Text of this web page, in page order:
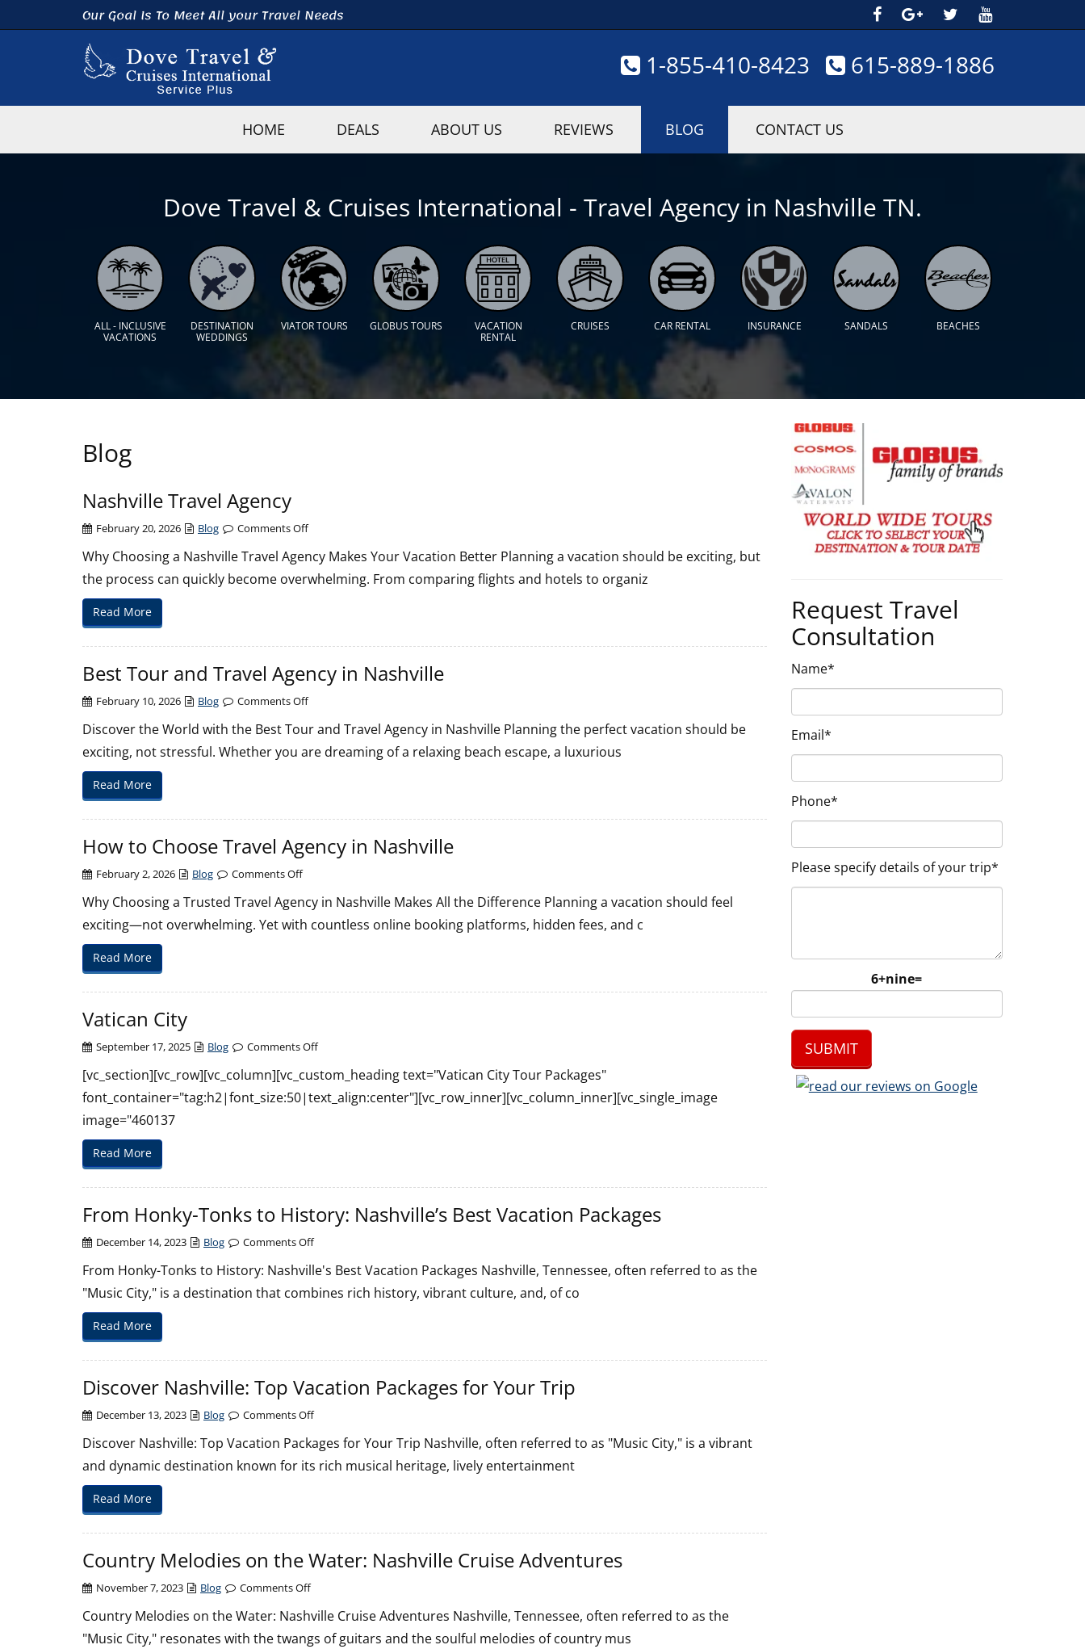
Our Goal Is To Meet All your Travel Needs
615-889-1886
1-855-410-8423
HOME DEALS ABOUT US REVIEWS BLOG CONTACT US
Dove Travel & Cruises International - Travel Agency in Nashville TN.
ALL - INCLUSIVE
VACATIONS
DESTINATION
WEDDINGS
VIATOR TOURS GLOBUS TOURS
VACATION
RENTAL
CRUISES CAR RENTAL INSURANCE SANDALS BEACHES
Blog
Nashville Travel Agency
February 20, 2026 Blog Comments Offon
Travel
Agency
Why Choosing a Nashville Travel Agency Makes Your Vacation Better Planning a vacation should be exciting, but
the process can quickly become overwhelming. From comparing flights and hotels to organiz
Read More
Best Tour and Travel Agency in Nashville
February 10, 2026 Blog Comments Offon
Tour
and
Nashville
Discover the World with the Best Tour and Travel Agency in Nashville Planning the perfect vacation should be
exciting, not stressful. Whether you are dreaming of a relaxing beach escape, a luxurious
Read More
How to Choose Travel Agency in Nashville
February 2, 2026 Blog Comments Offon
to
Choose
Nashville
Why Choosing a Trusted Travel Agency in Nashville Makes All the Difference Planning a vacation should feel
exciting—not overwhelming. Yet with countless online booking platforms, hidden fees, and c
Read More
Vatican City
September 17, 2025 Blog Comments Offon
City
[vc_section][vc_row][vc_column][vc_custom_heading text="Vatican City Tour Packages"
font_container="tag:h2|font_size:50|text_align:center"][vc_row_inner][vc_column_inner][vc_single_image
image="460137
Read More
From Honky-Tonks to History: Nashville’s Best Vacation Packages
December 14, 2023 Blog Comments Offon
Honky-
Tonks
Best
Vacation
From Honky-Tonks to History: Nashville's Best Vacation Packages Nashville, Tennessee, often referred to as the
"Music City," is a destination that combines rich history, vibrant culture, and, of co
Read More
Discover Nashville: Top Vacation Packages for Your Trip
December 13, 2023 Blog Comments Offon
Nashville:
Top
Your
Trip
Discover Nashville: Top Vacation Packages for Your Trip Nashville, often referred to as "Music City," is a vibrant
and dynamic destination known for its rich musical heritage, lively entertainment
Read More
Country Melodies on the Water: Nashville Cruise Adventures
November 7, 2023 Blog Comments Offon
Melodies
on
Country Melodies on the Water: Nashville Cruise Adventures Nashville, Tennessee, often referred to as the
"Music City," resonates with the twangs of guitars and the soulful melodies of country mus
Request Travel
Consultation
Name*
Email*
Phone*
Please specify details of your trip*
6+nine=